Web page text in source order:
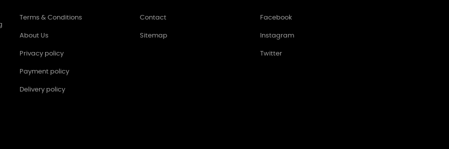
Terms & Conditions
About Us
Privacy policy
Payment policy
Delivery policy
Contact
Sitemap
Facebook
Instagram
Twitter